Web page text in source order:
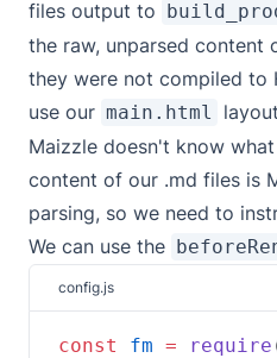
files output to
the raw, unparsed content
they were not compiled to
use our main.html
Maizzle doesn't know
content of our .md files is
parsing, so we need to
We can use the
config.js
const fm = require